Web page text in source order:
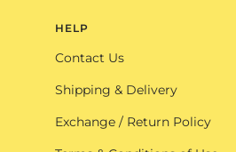
HELP
Contact Us
Shipping & Delivery
Exchange / Return Policy